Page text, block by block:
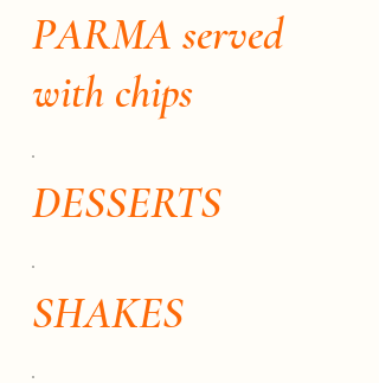
PARMA served
with chips
DESSERTS
SHAKES